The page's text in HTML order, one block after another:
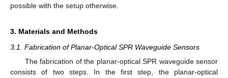
possible with the setup otherwise.
3. Materials and Methods
3.1. Fabrication of Planar-Optical SPR Waveguide Sensors
The fabrication of the planar-optical SPR waveguide sensor
consists of two steps. In the first step, the planar-optical